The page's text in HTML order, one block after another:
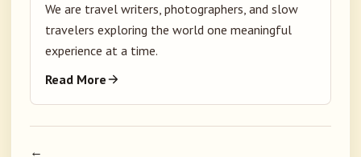
We are travel writers, photographers, and slow
travelers exploring the world one meaningful
experience at a time.
Read More
←